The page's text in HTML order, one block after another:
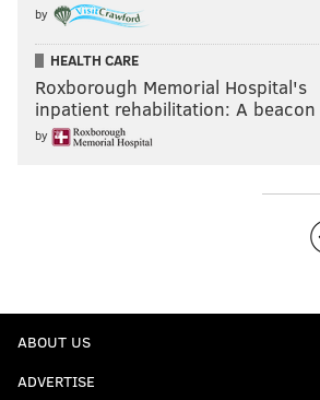
by
HEALTH CARE
Roxborough Memorial Hospital's
inpatient rehabilitation: A
by
ABOUT US
ADVERTISE